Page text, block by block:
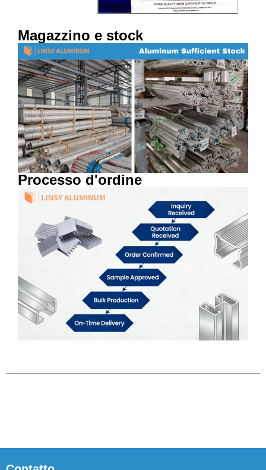
Magazzino e stock
Processo d'ordine